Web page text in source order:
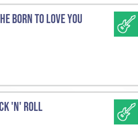
BORN TO LOVE YOU
'N' ROLL